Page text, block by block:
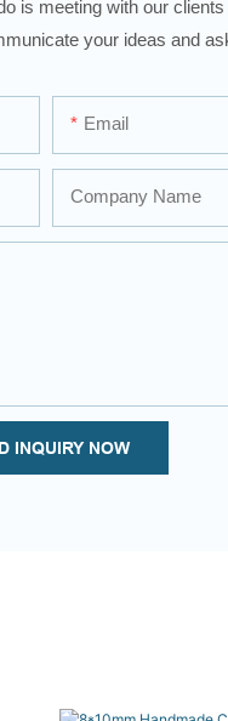
is meeting with our
your ideas and
Email
Company Name
INQUIRY NOW